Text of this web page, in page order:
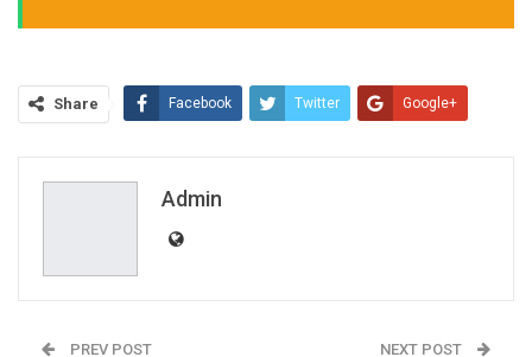
Share Facebook Twitter Google+
Admin
PREV POST NEXT POST